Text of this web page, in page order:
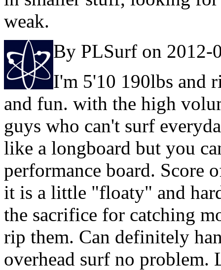
weak.
By PLSurf on 2012-
I'm 5'10 190lbs and
and fun. with the high
guys who can't surf
like a longboard but you
performance board. Score
it is a little "floaty" and
the sacrifice for catching
rip them. Can definitely
overhead surf no problem.